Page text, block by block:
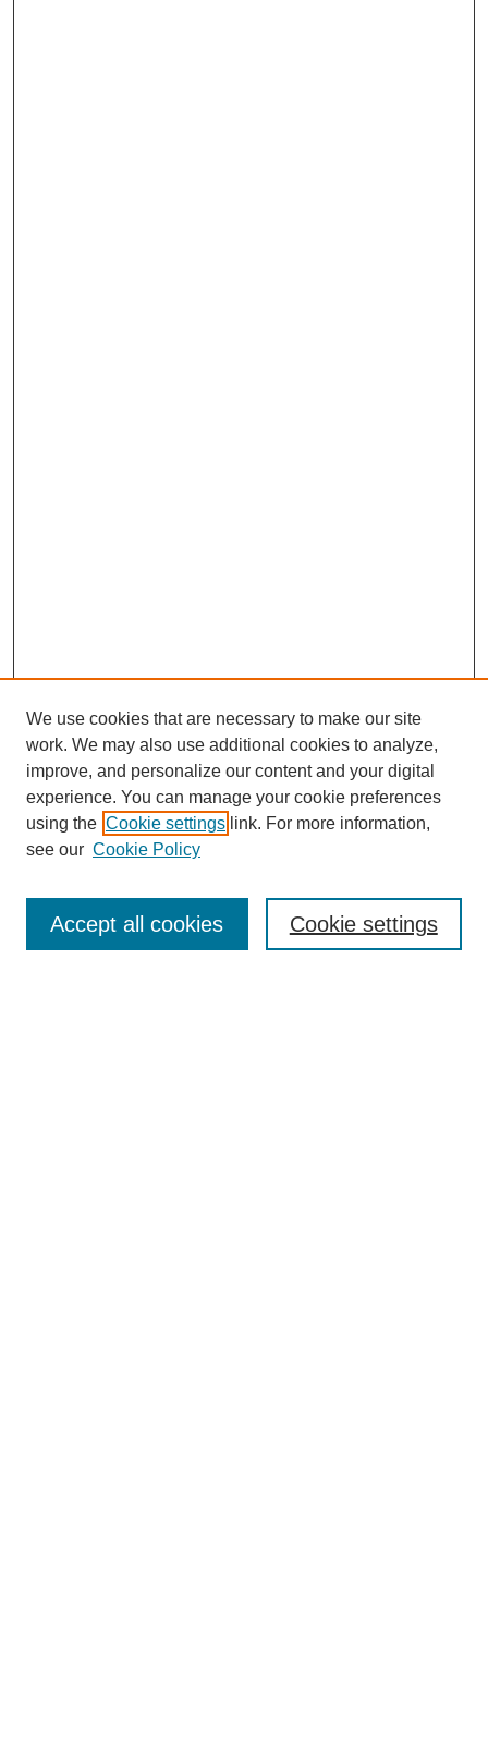
Enter search terms:
We use cookies that are necessary to make our site
work. We may also use additional cookies to analyze,
improve, and personalize our content and your digital
experience. You can manage your cookie preferences
using the Cookie settings link. For more information,
see our Cookie Policy
Cookie settings
Accept all cookies